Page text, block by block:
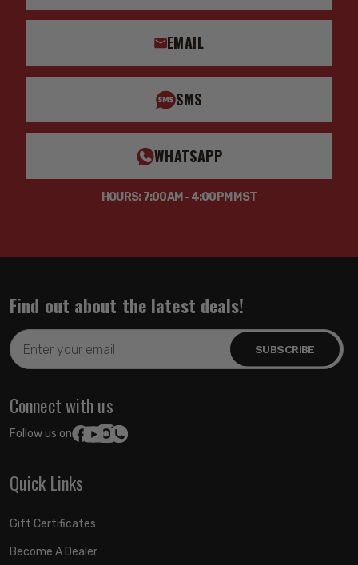
EMAIL
SMS
WHATSAPP
HOURS: 7:00AM - 4:00PM MST
Find out about the latest deals!
Email
Address
Connect with us
Follow us on:
Quick Links
Gift Certificates
Become A Dealer